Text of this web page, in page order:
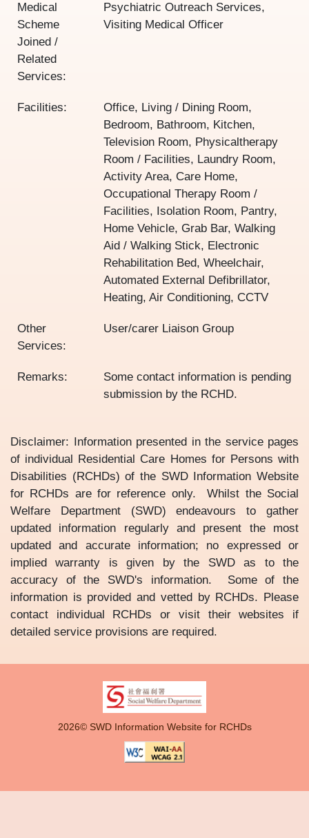
Medical
Scheme
Joined /
Related
Services:
Psychiatric Outreach Services,
Visiting Medical Officer
Facilities:
Office, Living / Dining Room,
Bedroom, Bathroom, Kitchen,
Television Room, Physicaltherapy
Room / Facilities, Laundry Room,
Activity Area, Care Home,
Occupational Therapy Room /
Facilities, Isolation Room, Pantry,
Home Vehicle, Grab Bar, Walking
Aid / Walking Stick, Electronic
Rehabilitation Bed, Wheelchair,
Automated External Defibrillator,
Heating, Air Conditioning, CCTV
Other
Services:
User/carer Liaison Group
Remarks:
Some contact information is pending
submission by the RCHD.
Disclaimer: Information presented in the service pages
of individual Residential Care Homes for Persons with
Disabilities (RCHDs) of the SWD Information Website
for RCHDs are for reference only. Whilst the Social
Welfare Department (SWD) endeavours to gather
updated information regularly and present the most
updated and accurate information; no expressed or
implied warranty is given by the SWD as to the
accuracy of the SWD's information. Some of the
information is provided and vetted by RCHDs. Please
contact individual RCHDs or visit their websites if
detailed service provisions are required.
2026© SWD Information Website for RCHDs